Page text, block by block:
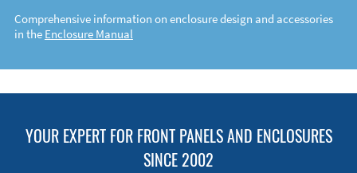
Comprehensive information on enclosure design and accessories
in the Enclosure Manual
YOUR EXPERT FOR FRONT PANELS AND ENCLOSURES
SINCE 2002